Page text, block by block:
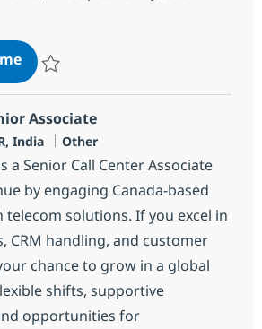
Call Center Senior Associate
Associate
India Categoria
Other
a Senior Call Center Associate
by engaging Canada-based
solutions. If you excel in
CRM handling, and customer
chance to grow in a global
shifts, supportive
opportunities for